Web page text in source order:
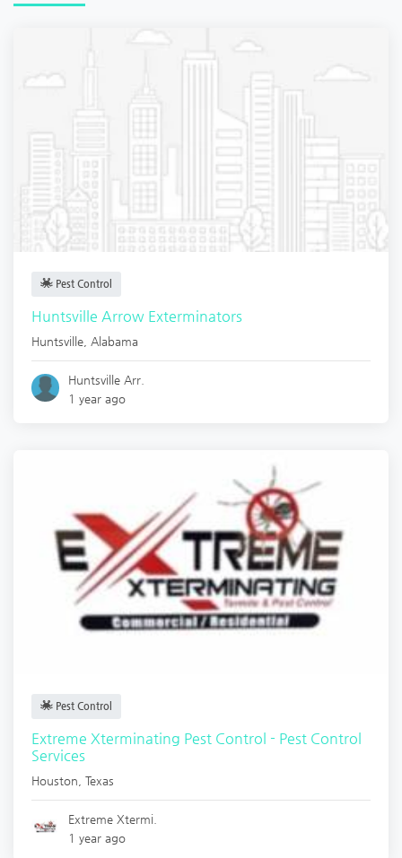
Pest Control
Huntsville Arrow Exterminators
Huntsville Alabama
Huntsville Arr.
1 year ago
Pest Control
Extreme Xterminating Pest Control - Pest Control
Services
Houston Texas
Extreme Xtermi.
1 year ago